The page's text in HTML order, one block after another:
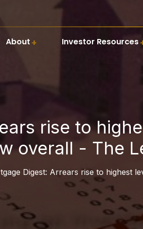
About Investor Resources
rise to
overall - The
Digest: Arrears rise to highest